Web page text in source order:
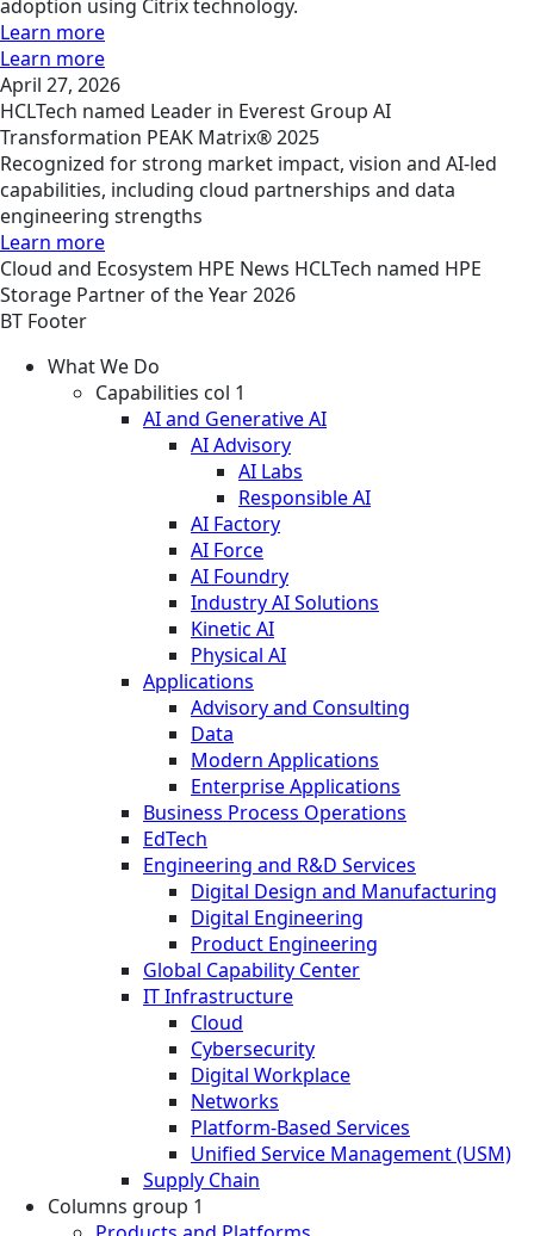
adoption using Citrix technology.
Learn more
Learn more
April 27, 2026
HCLTech named Leader in Everest Group AI
Transformation PEAK Matrix® 2025
Recognized for strong market impact, vision and AI-led
capabilities, including cloud partnerships and data
engineering strengths
Learn more
Cloud and Ecosystem HPE News HCLTech named HPE
Storage Partner of the Year 2026
BT Footer
What We Do
Capabilities col 1
AI and Generative AI
AI Advisory
AI Labs
Responsible AI
AI Factory
AI Force
AI Foundry
Industry AI Solutions
Kinetic AI
Physical AI
Applications
Advisory and Consulting
Data
Modern Applications
Enterprise Applications
Business Process Operations
EdTech
Engineering and R&D Services
Digital Design and Manufacturing
Digital Engineering
Product Engineering
Global Capability Center
IT Infrastructure
Cloud
Cybersecurity
Digital Workplace
Networks
Platform-Based Services
Unified Service Management (USM)
Supply Chain
Columns group 1